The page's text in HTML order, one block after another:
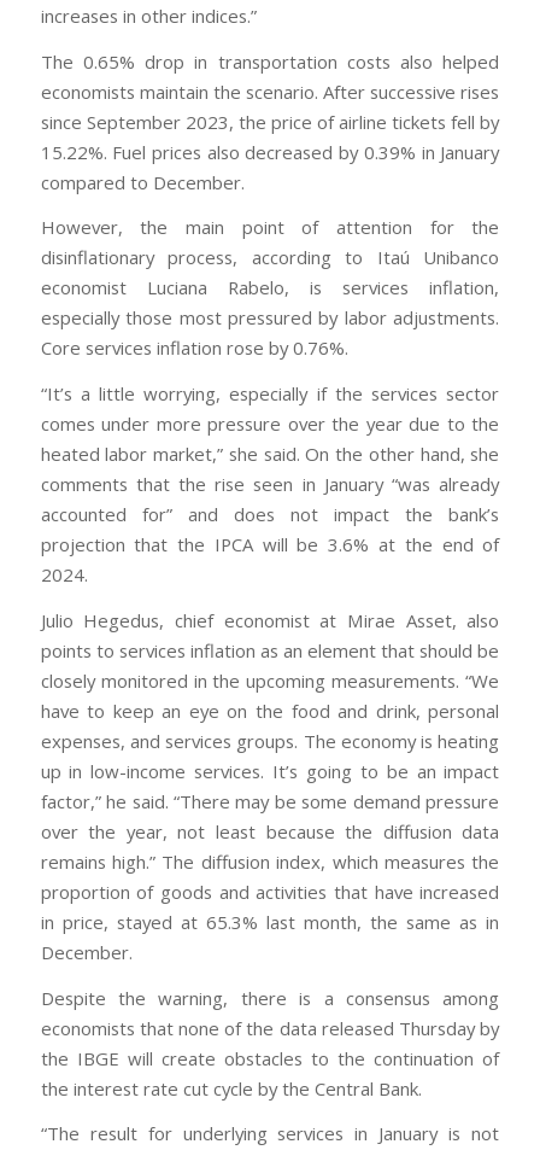
increases in other indices.”
The 0.65% drop in transportation costs also helped
economists maintain the scenario. After successive rises
since September 2023, the price of airline tickets fell by
15.22%. Fuel prices also decreased by 0.39% in January
compared to December.
However, the main point of attention for the
disinflationary process, according to Itaú Unibanco
economist Luciana Rabelo, is services inflation,
especially those most pressured by labor adjustments.
Core services inflation rose by 0.76%.
“It’s a little worrying, especially if the services sector
comes under more pressure over the year due to the
heated labor market,” she said. On the other hand, she
comments that the rise seen in January “was already
accounted for” and does not impact the bank’s
projection that the IPCA will be 3.6% at the end of
2024.
Julio Hegedus, chief economist at Mirae Asset, also
points to services inflation as an element that should be
closely monitored in the upcoming measurements. “We
have to keep an eye on the food and drink, personal
expenses, and services groups. The economy is heating
up in low-income services. It’s going to be an impact
factor,” he said. “There may be some demand pressure
over the year, not least because the diffusion data
remains high.” The diffusion index, which measures the
proportion of goods and activities that have increased
in price, stayed at 65.3% last month, the same as in
December.
Despite the warning, there is a consensus among
economists that none of the data released Thursday by
the IBGE will create obstacles to the continuation of
the interest rate cut cycle by the Central Bank.
“The result for underlying services in January is not